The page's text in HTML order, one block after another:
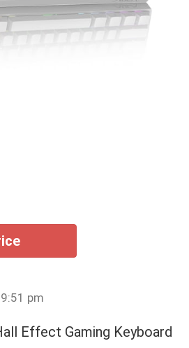
pm
Effect Gaming Keyboard